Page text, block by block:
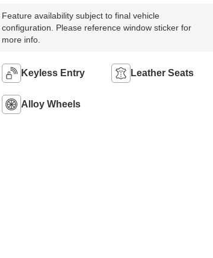
Feature availability subject to final vehicle
configuration. Please reference window sticker for
more info.
Keyless Entry Leather Seats
Alloy Wheels